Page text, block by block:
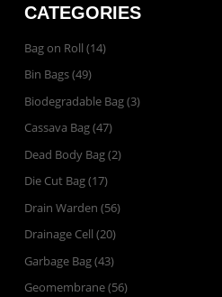
CATEGORIES
Bag on Roll (14)
Bin Bags(49)
Biodegradable Bag(3)
Cassava Bag(47)
Dead Body Bag(2)
Die Cut Bag(17)
Drain Warden (56)
Drainage Cell (20)
Garbage Bag(43)
Geomembrane(56)